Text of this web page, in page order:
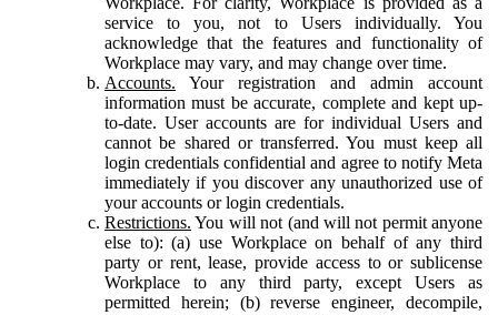
service to you, not to Users individually. You
acknowledge that the features and functionality of
Workplace may vary, and may change over time.
Accounts. Your registration and admin account
information must be accurate, complete and kept up-
to-date. User accounts are for individual Users and
cannot be shared or transferred. You must keep all
login credentials confidential and agree to notify Meta
immediately if you discover any unauthorized use of
your accounts or login credentials.
Restrictions. You will not (and will not permit anyone
else to): (a) use Workplace on behalf of any third
party or rent, lease, provide access to or sublicense
Workplace to any third party, except Users as
permitted herein; (b) reverse engineer, decompile,